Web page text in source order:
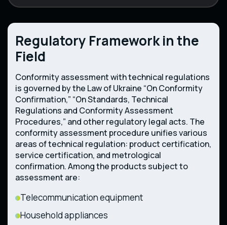
Regulatory Framework in the
Field
Conformity assessment with technical regulations
is governed by the Law of Ukraine “On Conformity
Confirmation,” “On Standards, Technical
Regulations and Conformity Assessment
Procedures,” and other regulatory legal acts. The
conformity assessment procedure unifies various
areas of technical regulation: product certification,
service certification, and metrological
confirmation. Among the products subject to
assessment are:
Telecommunication equipment
Household appliances